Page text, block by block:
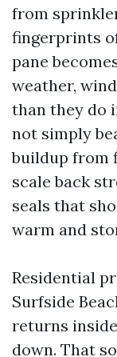
from
fingerprints
pane
weather,
than they do
not simply
buildup from
scale back
seals that
warm and
Residential
Surfside
returns
down. That